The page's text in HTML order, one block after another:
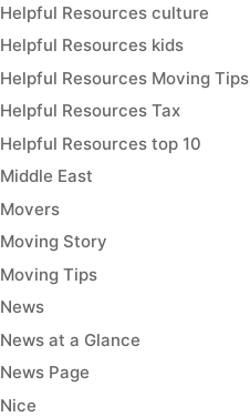
Helpful Resources culture
Helpful Resources kids
Helpful Resources Moving Tips
Helpful Resources Tax
Helpful Resources top 10
Middle East
Movers
Moving Story
Moving Tips
News
News at a Glance
News Page
Nice